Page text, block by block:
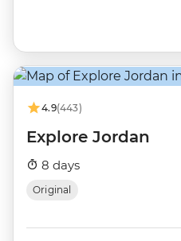
4.9(443)
Explore Jordan
8 days
Original